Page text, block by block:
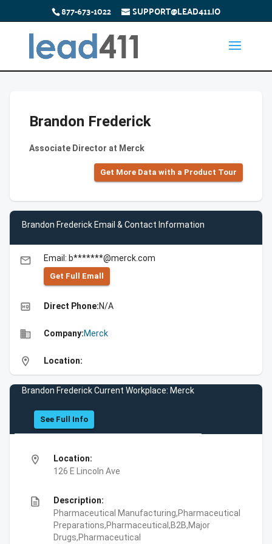
877-673-1022 SUPPORT@LEAD411.IO
Brandon Frederick
Associate Director at Merck
Get More Data with a Product Tour
Brandon Frederick Email & Contact Information
email Email: b*******@merck.com
Get Full Emall
high_quality Direct Phone:N/A
business Company:Merck
location_on Location:
Brandon Frederick Current Workplace: Merck
See Full Info
location_on
Location:
126 E Lincoln Ave
description
Description:
Pharmaceutical Manufacturing,Pharmaceutical
Preparations,Pharmaceutical,B2B,Major
Drugs,Pharmaceutical